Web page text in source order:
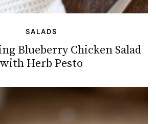
SALADS
Blueberry Chicken Salad
with Herb Pesto